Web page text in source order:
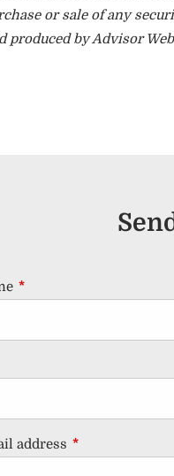
or sale of any
by Advisor
This field is required.
field is required.
address This field is